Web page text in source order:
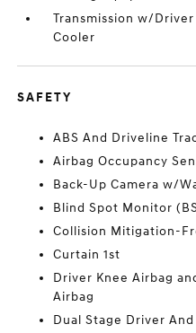
Transmission w/
Cooler
SAFETY
ABS And Driveline
Airbag Occupancy
Back-Up Camera w/
Blind Spot Monitor
Collision Mitigation-
Curtain 1st
Driver Knee Airbag
Airbag
Dual Stage Driver